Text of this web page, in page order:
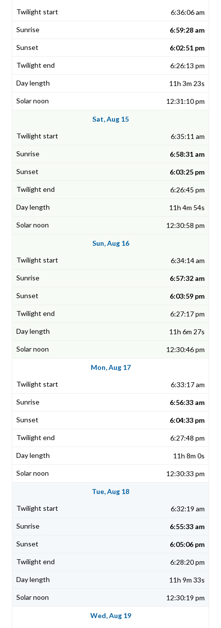
6:36:06 am
6:59:28 am
6:02:51 pm
6:26:13 pm
11h 3m 23s
12:31:10 pm
Sat, Aug 15
6:35:11 am
6:58:31 am
6:03:25 pm
6:26:45 pm
11h 4m 54s
12:30:58 pm
Sun, Aug 16
6:34:14 am
6:57:32 am
6:03:59 pm
6:27:17 pm
11h 6m 27s
12:30:46 pm
Mon, Aug 17
6:33:17 am
6:56:33 am
6:04:33 pm
6:27:48 pm
11h 8m 0s
12:30:33 pm
Tue, Aug 18
6:32:19 am
6:55:33 am
6:05:06 pm
6:28:20 pm
11h 9m 33s
12:30:19 pm
Wed, Aug 19